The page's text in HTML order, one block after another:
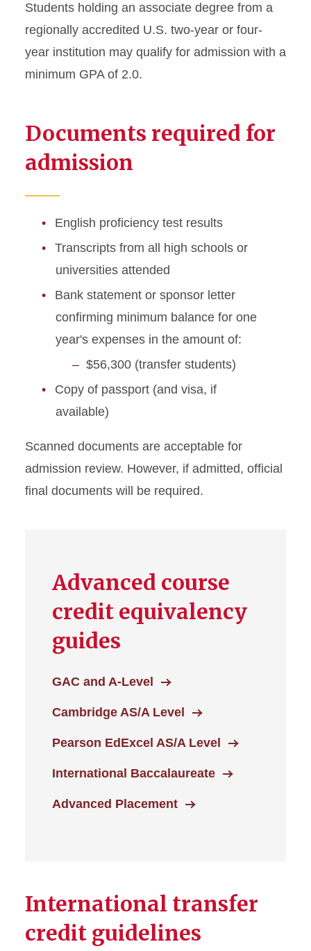
Undergraduate Students
International Student
Excellence Award
STEM Optional Practical
Training
Frequently Asked Questions
International Student
Ambassadors
STEAM Innovation Academy
Students holding an associate degree from a
regionally accredited U.S. two-year or four-
year institution may qualify for admission with a
minimum GPA of 2.0.
Documents required for
admission
English proficiency test results
Transcripts from all high schools or
universities attended
Bank statement or sponsor letter
confirming minimum balance for one
year's expenses in the amount of:
$56,300 (transfer students)
Copy of passport (and visa, if
available)
Scanned documents are acceptable for
admission review. However, if admitted, official
final documents will be required.
Advanced course
credit equivalency
guides
GAC and A-Level
Cambridge AS/A Level
Pearson EdExcel AS/A Level
International Baccalaureate
Advanced Placement
International transfer
credit guidelines